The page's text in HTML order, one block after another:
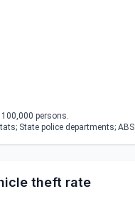
persons.
State police departments; ABS
theft rate